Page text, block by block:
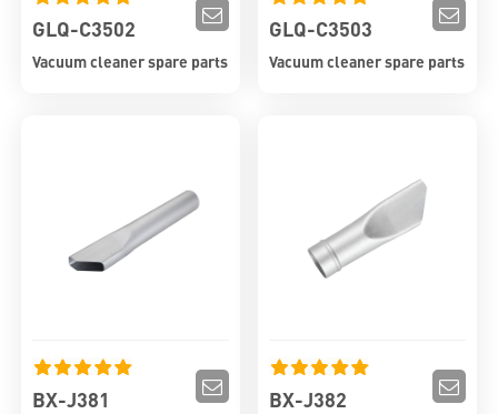
GLQ-C3502
Vacuum cleaner spare parts
GLQ-C3503
Vacuum cleaner spare parts
BX-J381 BX-J382